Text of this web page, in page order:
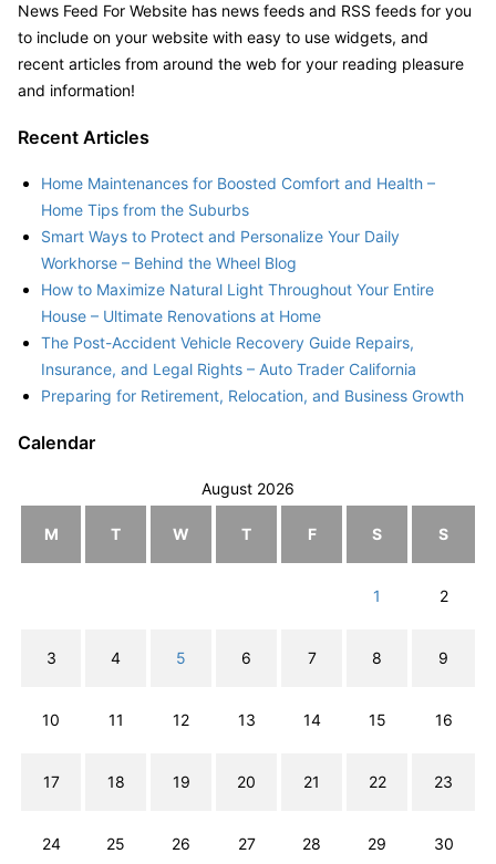
News Feed For Website has news feeds and RSS feeds for you
to include on your website with easy to use widgets, and
recent articles from around the web for your reading pleasure
and information!
Recent Articles
Home Maintenances for Boosted Comfort and Health –
Home Tips from the Suburbs
Smart Ways to Protect and Personalize Your Daily
Workhorse – Behind the Wheel Blog
How to Maximize Natural Light Throughout Your Entire
House – Ultimate Renovations at Home
The Post-Accident Vehicle Recovery Guide Repairs,
Insurance, and Legal Rights – Auto Trader California
Preparing for Retirement, Relocation, and Business Growth
Calendar
August 2026
M T W T F S S
1 2
3 4 5 6 7 8 9
10 11 12 13 14 15 16
17 18 19 20 21 22 23
24 25 26 27 28 29 30